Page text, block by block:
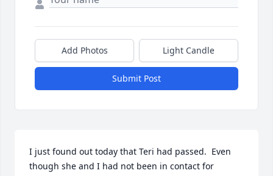
Add Photos Light Candle
Submit Post
I just found out today that Teri had passed.  Even
though she and I had not been in contact for